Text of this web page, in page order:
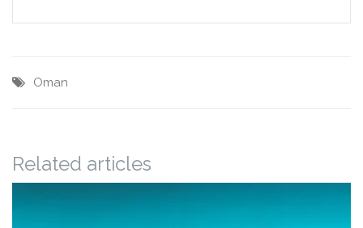
Oman
Related articles